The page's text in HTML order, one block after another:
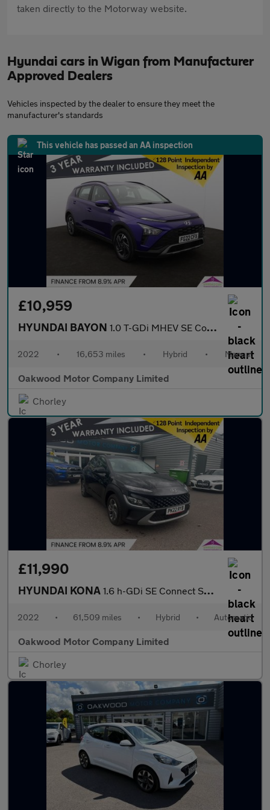
taken directly to the Motorway website.
Hyundai cars in Wigan from Manufacturer
Approved Dealers
Vehicles inspected by the dealer to ensure they meet the
manufacturer's standards
This vehicle has passed an AA inspection
£10,959
HYUNDAI BAYON 1.0 T-GDi MHEV SE Connect SUV 5dr Petrol Hybrid Manual Euro 6 (s
2022 • 16,653 miles • Hybrid • Manual
Oakwood Motor Company Limited
Chorley
£11,990
HYUNDAI KONA 1.6 h-GDi SE Connect SUV 5dr Petrol Hybrid DCT Euro 6 (s/s) (141
2022 • 61,509 miles • Hybrid • Automatic
Oakwood Motor Company Limited
Chorley